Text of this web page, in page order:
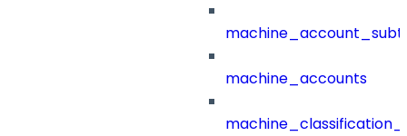
machine_accounts